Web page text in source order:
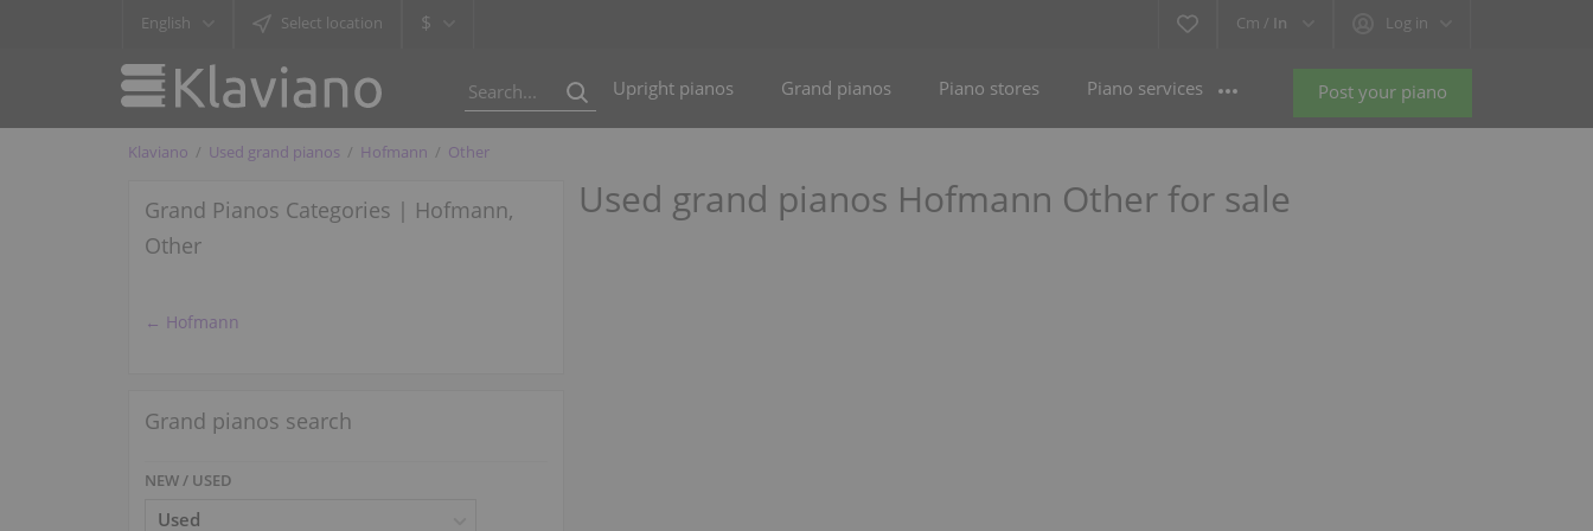
English Select location $ Cm / In Log in
Post your piano
Upright pianos Grand pianos Piano stores Piano services
Klaviano Used grand pianos Hofmann Other
Grand Pianos Categories | Hofmann,
Other
← Hofmann
Grand pianos search
NEW / USED
Used grand pianos Hofmann Other for sale